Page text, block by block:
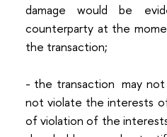
damage would be
counterparty at the
the transaction;
- the transaction may
not violate the interests
of violation of the